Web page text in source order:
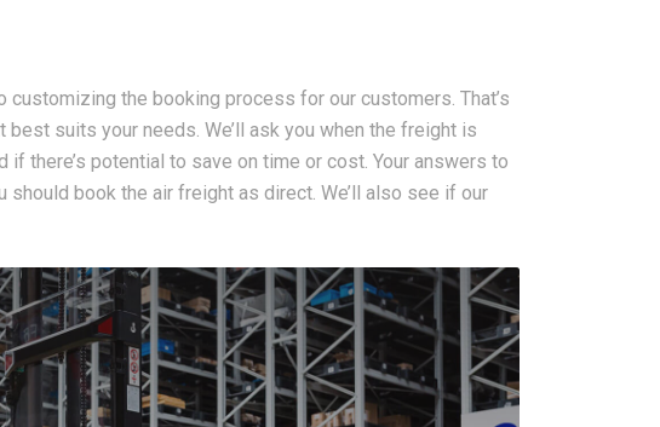
the booking process for our customers. That’s
suits your needs. We’ll ask you when the freight is
there’s potential to save on time or cost. Your answers to
book the air freight as direct. We’ll also see if our